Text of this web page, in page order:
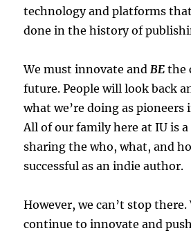
technology and platforms
done in the history of
We must innovate andBE the
future. People will look back
what we’re doing as
All of our family here at IU is
sharing the who, what, and
successful as an indie author.
However, we can’t stop there.
continue to innovate and